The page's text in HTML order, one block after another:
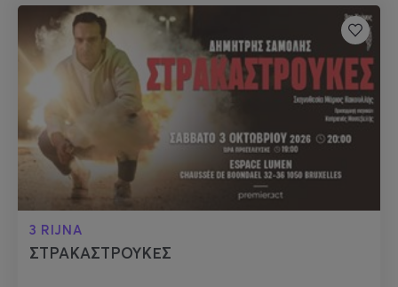
3 RIJNA
ΣΤΡΑΚΑΣΤΡΟΥΚΕΣ